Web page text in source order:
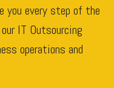
you every step of the
IT Outsourcing
operations and